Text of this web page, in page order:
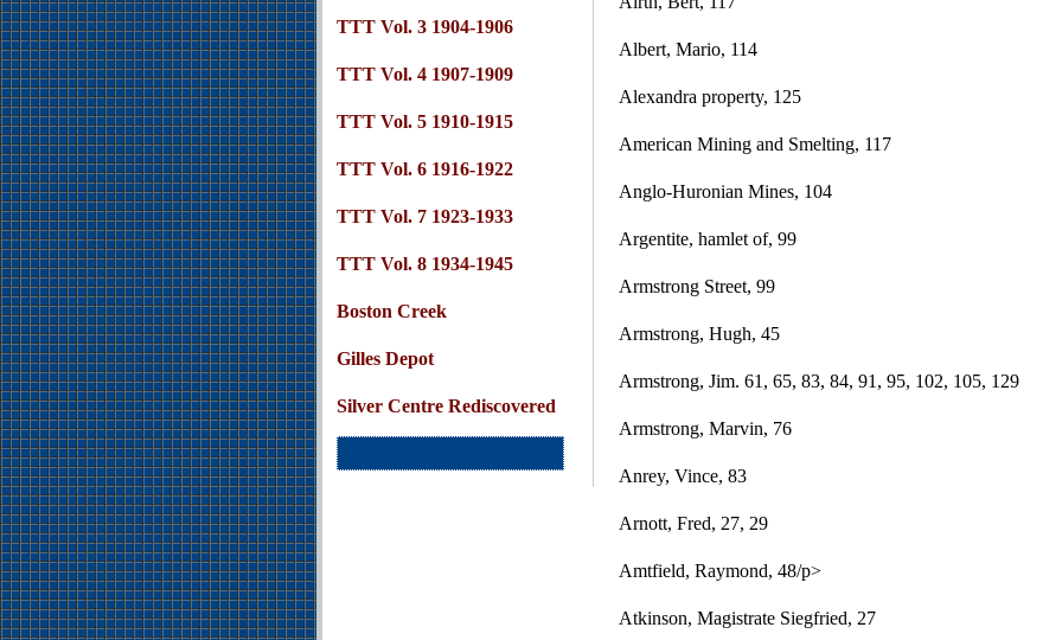
TTT Vol. 3 1904-1906
TTT Vol. 4 1907-1909
TTT Vol. 5 1910-1915
TTT Vol. 6 1916-1922
TTT Vol. 7 1923-1933
TTT Vol. 8 1934-1945
Boston Creek
Gilles Depot
Silver Centre Rediscovered
Albert, Mario, 114
Alexandra property, 125
American Mining and Smelting, 117
Anglo-Huronian Mines, 104
Argentite, hamlet of, 99
Armstrong Street, 99
Armstrong, Hugh, 45
Armstrong, Jim. 61, 65, 83, 84, 91, 95, 102, 105, 129
Armstrong, Marvin, 76
Anrey, Vince, 83
Arnott, Fred, 27, 29
Amtfield, Raymond, 48/p>
Atkinson, Magistrate Siegfried, 27